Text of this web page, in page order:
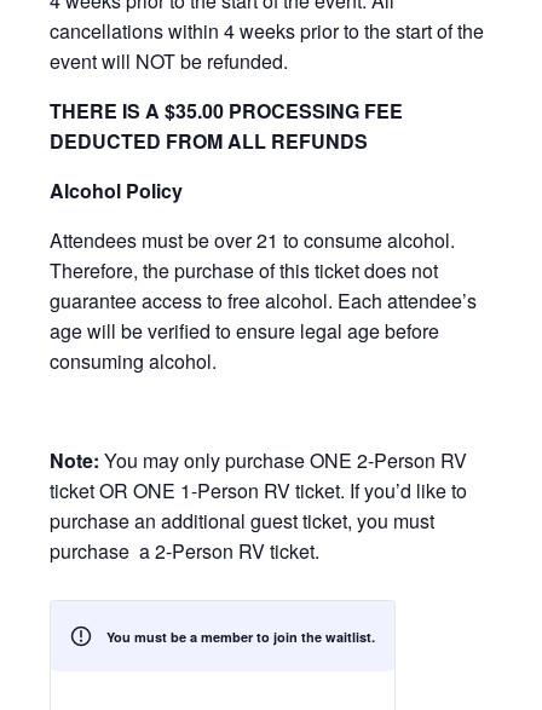
cancellations within 4 weeks prior to the start of the
event will NOT be refunded.
THERE IS A $35.00 PROCESSING FEE
DEDUCTED FROM ALL REFUNDS
Alcohol Policy
Attendees must be over 21 to consume alcohol.
Therefore, the purchase of this ticket does not
guarantee access to free alcohol. Each attendee’s
age will be verified to ensure legal age before
consuming alcohol.
Note:You may only purchase ONE 2-Person RV
ticket OR ONE 1-Person RV ticket. If you’d like to
purchase an additional guest ticket, you must
purchase a 2-Person RV ticket.
You must be a member to join the waitlist.